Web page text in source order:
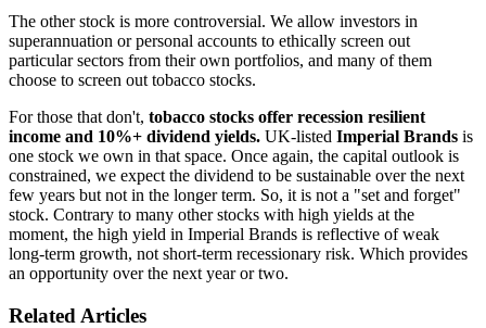
The other stock is more controversial. We allow investors in
superannuation or personal accounts to ethically screen out
particular sectors from their own portfolios, and many of them
choose to screen out tobacco stocks.
For those that don't, tobacco stocks offer recession resilient
income and 10%+ dividend yields. UK-listed Imperial Brands is
one stock we own in that space. Once again, the capital outlook is
constrained, we expect the dividend to be sustainable over the next
few years but not in the longer term. So, it is not a "set and forget"
stock. Contrary to many other stocks with high yields at the
moment, the high yield in Imperial Brands is reflective of weak
long-term growth, not short-term recessionary risk. Which provides
an opportunity over the next year or two.
Related Articles